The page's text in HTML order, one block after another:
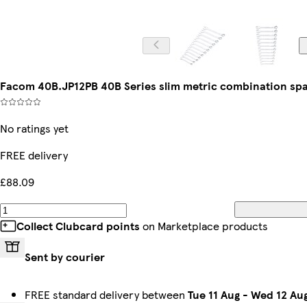
Facom 40B.JP12PB 40B Series slim metric combination
No ratings yet
FREE delivery
£88.09
Collect Clubcard points on Marketplace products
Sent by courier
FREE standard delivery between Tue 11 Aug - Wed 12